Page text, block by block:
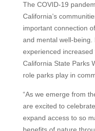
The COVID-19
California’s
important connection
and mental well-being.
experienced
California State Parks
role parks play in
“As we emerge from
are excited to
expand access to so